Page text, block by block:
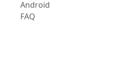
Android
FAQ